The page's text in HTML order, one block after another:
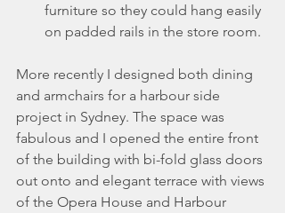
furniture so they could hang easily
on padded rails in the store room.
More recently I designed both dining
and armchairs for a harbour side
project in Sydney. The space was
fabulous and I opened the entire front
of the building with bi-fold glass doors
out onto and elegant terrace with views
of the Opera House and Harbour